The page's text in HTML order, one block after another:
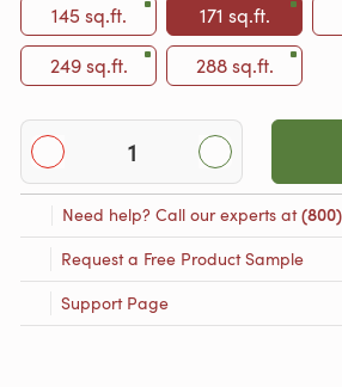
145 sq.ft.
171 sq.ft.
249 sq.ft.
288 sq.ft.
Need help? Call our experts at
Request a Free Product Sample
Support Page